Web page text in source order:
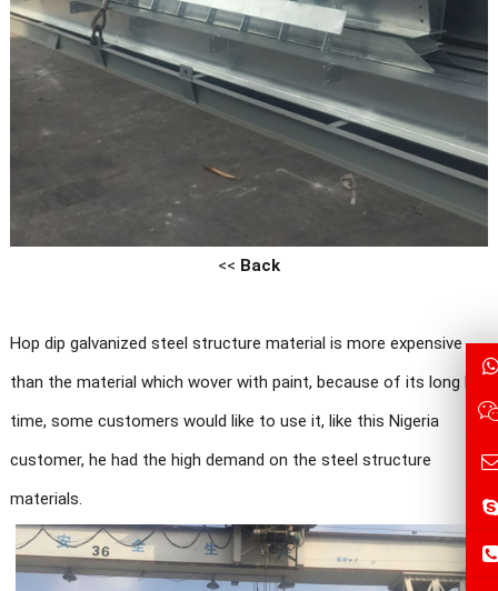
<< Back
Hop dip galvanized steel structure material is more expensive
than the material which wover with paint, because of its long life
time, some customers would like to use it, like this Nigeria
customer, he had the high demand on the steel structure
materials.